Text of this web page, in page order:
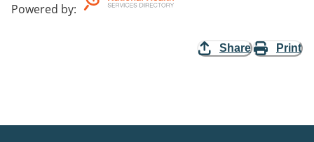
Powered by:
Share Print